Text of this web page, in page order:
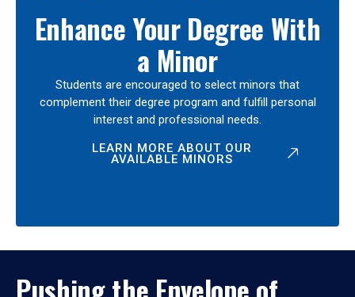
Enhance Your Degree With
a Minor
Students are encouraged to select minors that
complement their degree program and fulfill personal
interest and professional needs.
LEARN MORE ABOUT OUR
AVAILABLE MINORS